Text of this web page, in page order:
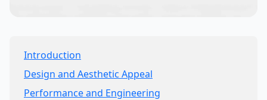
Introduction
Design and Aesthetic Appeal
Performance and Engineering